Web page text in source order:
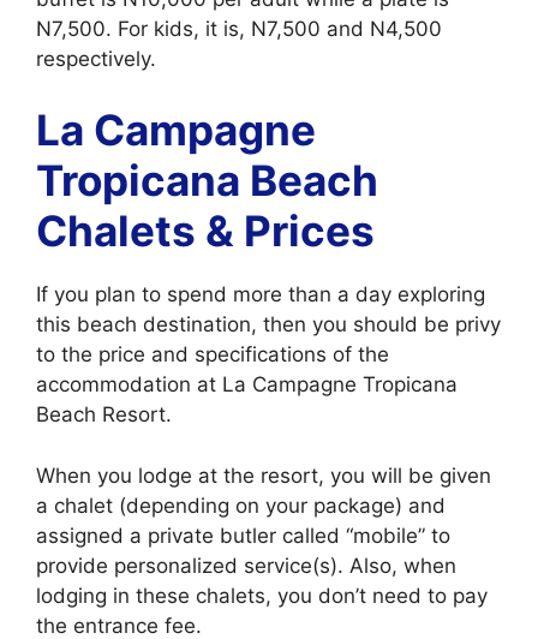
N7,500. For kids, it is, N7,500 and N4,500
respectively.
La Campagne
Tropicana Beach
Chalets & Prices
If you plan to spend more than a day exploring
this beach destination, then you should be privy
to the price and specifications of the
accommodation at La Campagne Tropicana
Beach Resort.
When you lodge at the resort, you will be given
a chalet (depending on your package) and
assigned a private butler called “mobile” to
provide personalized service(s). Also, when
lodging in these chalets, you don’t need to pay
the entrance fee.